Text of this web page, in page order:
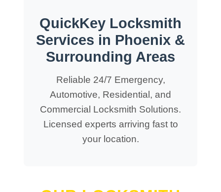
QuickKey Locksmith
Services in Phoenix &
Surrounding Areas
Reliable 24/7 Emergency,
Automotive, Residential, and
Commercial Locksmith Solutions.
Licensed experts arriving fast to
your location.